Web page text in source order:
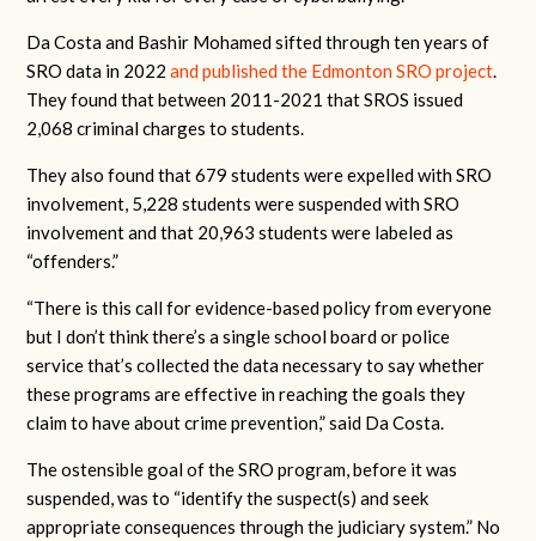
Da Costa and Bashir Mohamed sifted through ten years of
SRO data in 2022and published the Edmonton SRO project.
They found that between 2011-2021 that SROS issued
2,068 criminal charges to students.
They also found that 679 students were expelled with SRO
involvement, 5,228 students were suspended with SRO
involvement and that 20,963 students were labeled as
“offenders.”
“There is this call for evidence-based policy from everyone
but I don’t think there’s a single school board or police
service that’s collected the data necessary to say whether
these programs are effective in reaching the goals they
claim to have about crime prevention,” said Da Costa.
The ostensible goal of the SRO program, before it was
suspended, was to “identify the suspect(s) and seek
appropriate consequences through the judiciary system.” No